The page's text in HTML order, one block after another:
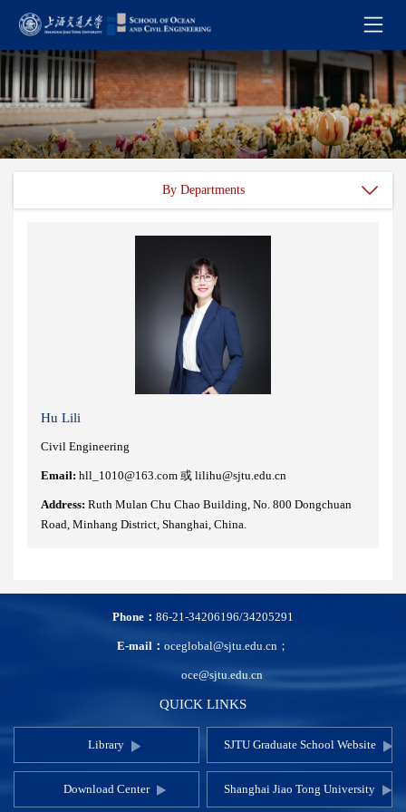
By Departments
Hu Lili
Civil Engineering
Email: hll_1010@163.com 或 lilihu@sjtu.edu.cn
Address: Ruth Mulan Chu Chao Building, No. 800 Dongchuan
Road, Minhang District, Shanghai, China.
Phone： 86-21-34206196/34205291
E-mail： oceglobal@sjtu.edu.cn；
oce@sjtu.edu.cn
QUICK LINKS
Library SJTU Graduate School Website
Download Center Shanghai Jiao Tong University